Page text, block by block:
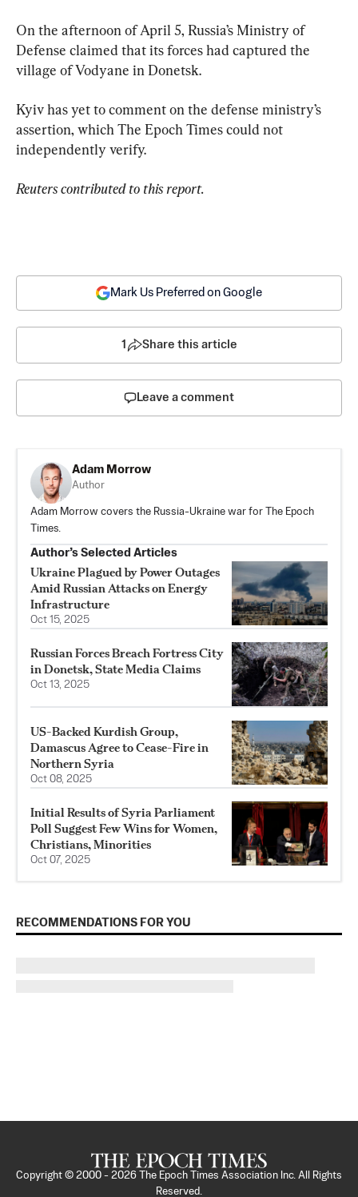
On the afternoon of April 5, Russia’s Ministry of
Defense claimed that its forces had captured the
village of Vodyane in Donetsk.
Kyiv has yet to comment on the defense ministry’s
assertion, which The Epoch Times could not
independently verify.
Reuters contributed to this report.
Mark Us Preferred on Google
1 Share this article
Leave a comment
Adam Morrow
Author
Adam Morrow covers the Russia-Ukraine war for The Epoch
Times.
Author’s Selected Articles
Ukraine Plagued by Power Outages
Amid Russian Attacks on Energy
Infrastructure
Oct 15, 2025
Russian Forces Breach Fortress City
in Donetsk, State Media Claims
Oct 13, 2025
US-Backed Kurdish Group,
Damascus Agree to Cease-Fire in
Northern Syria
Oct 08, 2025
Initial Results of Syria Parliament
Poll Suggest Few Wins for Women,
Christians, Minorities
Oct 07, 2025
RECOMMENDATIONS FOR YOU
Copyright © 2000 - 2026
The Epoch Times Association Inc. All Rights
Reserved.